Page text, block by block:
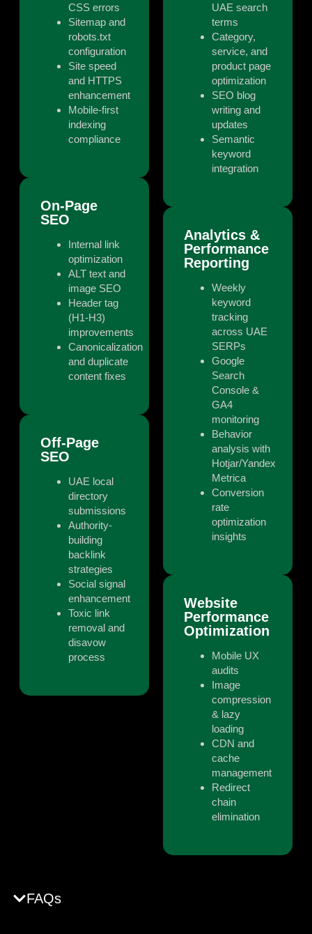
CSS errors
Sitemap and
robots.txt
configuration
Site speed
and HTTPS
enhancement
Mobile-first
indexing
compliance
On-Page
SEO
Internal link
optimization
ALT text and
image SEO
Header tag
(H1-H3)
improvements
Canonicalization
and duplicate
content fixes
Off-Page
SEO
UAE local
directory
submissions
Authority-
building
backlink
strategies
Social signal
enhancement
Toxic link
removal and
disavow
process
UAE search
terms
Category,
service, and
product page
optimization
SEO blog
writing and
updates
Semantic
keyword
integration
Analytics &
Performance
Reporting
Weekly
keyword
tracking
across UAE
SERPs
Google
Search
Console &
GA4
monitoring
Behavior
analysis with
Hotjar/Yandex
Metrica
Conversion
rate
optimization
insights
Website
Performance
Optimization
Mobile UX
audits
Image
compression
& lazy
loading
CDN and
cache
management
Redirect
chain
elimination
FAQs